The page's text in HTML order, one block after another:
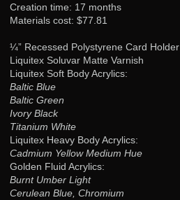
Creation time: 17 months
Materials cost: $77.81
¼” Recessed Polystyrene Card Holder
Liquitex Soluvar Matte Varnish
Liquitex Soft Body Acrylics:
Baltic Blue
Baltic Green
Ivory Black
Titanium White
Liquitex Heavy Body Acrylics:
Cadmium Yellow Medium Hue
Golden Fluid Acrylics:
Burnt Umber Light
Cerulean Blue, Chromium